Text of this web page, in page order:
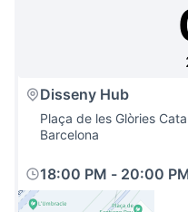
Disseny Hub
Plaça de les Glòries
Barcelona
18:00 PM - 20:00